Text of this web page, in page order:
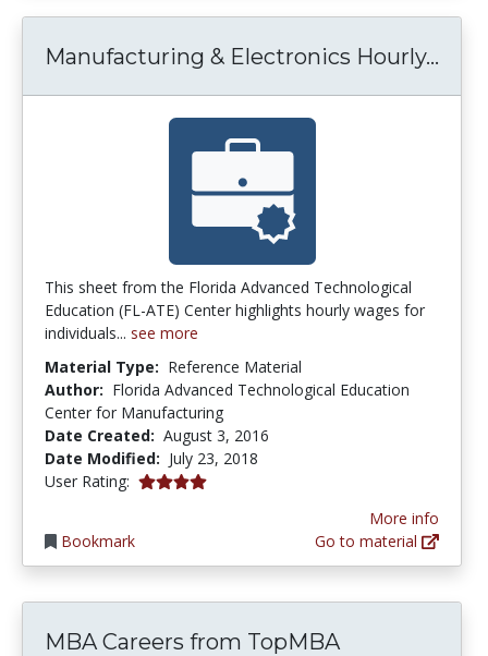
Manufacturing & Electronics Hourly...
This sheet from the Florida Advanced Technological
Education (FL-ATE) Center highlights hourly wages for
individuals... see more
Material Type: Reference Material
Author: Florida Advanced Technological Education
Center for Manufacturing
Date Created: August 3, 2016
Date Modified: July 23, 2018
User Rating: 4.0 stars
Bookmark
More info
Go to material
MBA Careers from TopMBA